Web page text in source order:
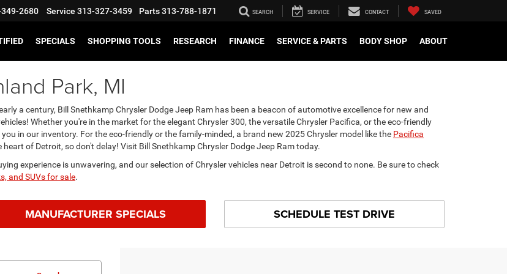
2680 Service 313-327-3459 Parts313-788-1871 SEARCH SERVICE CONTACT SAVED
SPECIALS SHOPPING TOOLS RESEARCH FINANCE SERVICE & PARTS BODY SHOP ABOUT
Park, MI
a century, Bill Snethkamp Chrysler Dodge Jeep Ram has been a beacon of automotive excellence for new and
Whether you're in the market for the elegant Chrysler 300, the versatile Chrysler Pacifica, or the eco-friendly
in our inventory. For the eco-friendly or the family-minded, a brand new 2025 Chrysler model like the Pacifica
of Detroit, so don't delay! Visit Bill Snethkamp Chrysler Dodge Jeep Ram today.
experience is unwavering, and our selection of Chrysler vehicles near Detroit is second to none. Be sure to check
and SUVs for sale.
MANUFACTURER SPECIALS SCHEDULE TEST DRIVE